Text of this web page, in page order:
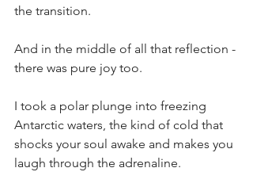
the transition.
And in the middle of all that reflection -
there was pure joy too.
I took a polar plunge into freezing
Antarctic waters, the kind of cold that
shocks your soul awake and makes you
laugh through the adrenaline.